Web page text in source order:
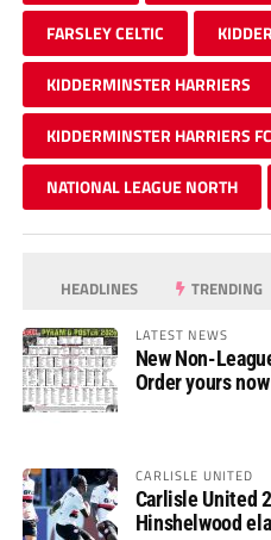
FARSLEY CELTIC
KIDDERMINSTER HARRIERS
KIDDERMINSTER HARRIERS FC
NATIONAL LEAGUE NORTH
HEADLINES TRENDING
LATEST NEWS
New Non-
Order yours now
CARLISLE UNITED
Carlisle United
Hinshelwood